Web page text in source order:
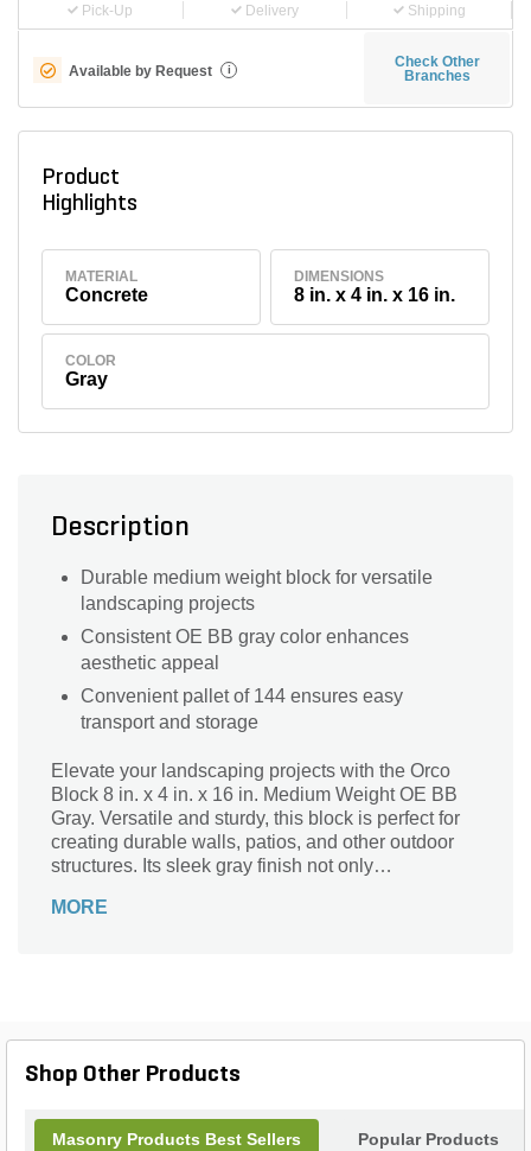
Pick-Up Delivery Shipping
Available by Request i
Check Other
Branches
Product
Highlights
MATERIAL
Concrete
DIMENSIONS
8 in. x 4 in. x 16 in.
COLOR
Gray
Description
Durable medium weight block for versatile
landscaping projects
Consistent OE BB gray color enhances
aesthetic appeal
Convenient pallet of 144 ensures easy
transport and storage
Elevate your landscaping projects with the Orco
Block 8 in. x 4 in. x 16 in. Medium Weight OE BB
Gray. Versatile and sturdy, this block is perfect for
creating durable walls, patios, and other outdoor
structures. Its sleek gray finish not only
ensures long-lasting performance under various
space today!
MORE
Shop Other Products
Masonry Products Best Sellers Popular Products